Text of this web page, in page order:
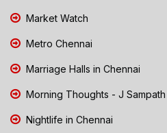
Market Watch
Metro Chennai
Marriage Halls in Chennai
Morning Thoughts - J Sampath
Nightlife in Chennai